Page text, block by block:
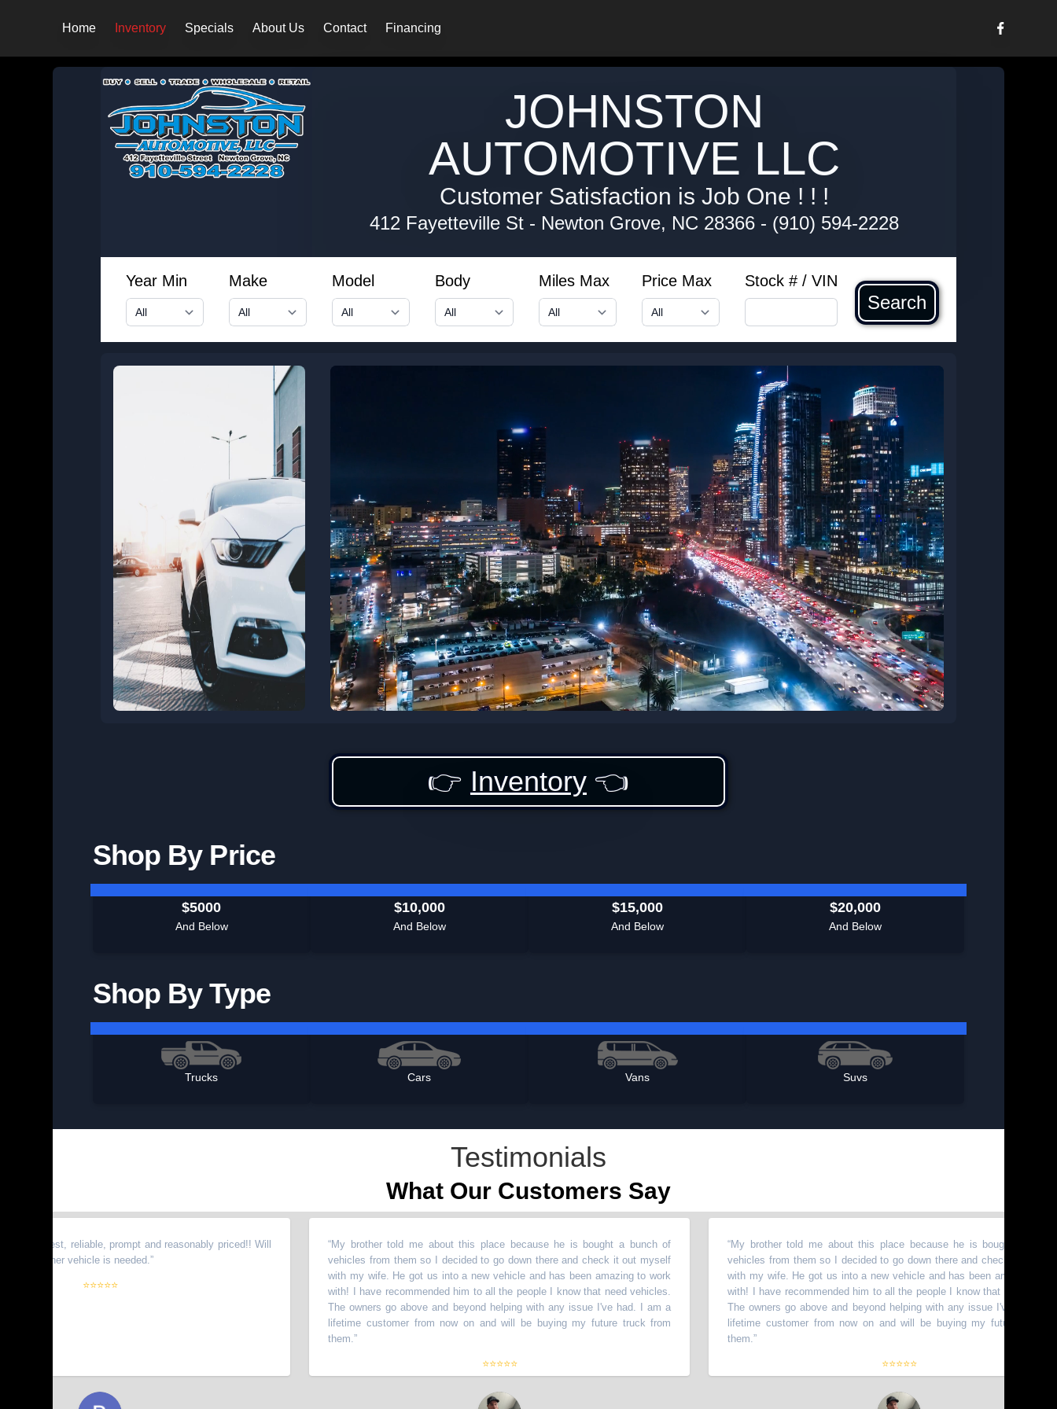
Home Inventory Specials About Us Contact Financing
JOHNSTON
AUTOMOTIVE LLC
Customer Satisfaction is Job One ! ! !
412 Fayetteville St - Newton Grove, NC 28366 - (910) 594-2228
Year Min Make Model Body Miles Max Price Max Stock # / VIN
Search
👉 Inventory 👈
Shop By Price
$5000
And Below
$10,000
And Below
$15,000
And Below
$20,000
And Below
Shop By Type
Trucks Cars Vans Suvs
Testimonials
What Our Customers Say
reliable, prompt and reasonably priced!! Will
vehicle is needed. ”
My brother told me about this place because he is bought a bunch of
vehicles from them so I decided to go down there and check it out myself
with my wife. He got us into a new vehicle and has been amazing to work
with! I have recommended him to all the people I know that need vehicles.
The owners go above and beyond helping with any issue I've had. I am a
lifetime customer from now on and will be buying my future truck from
My brother told me about this place because he is bought a bunch of
vehicles from them so I decided to go down there and check it out myself
with my wife. He got us into a new vehicle and has been amazing to work
with! I have recommended him to all the people I know that need vehicles.
The owners go above and beyond helping with any issue I've had. I am a
lifetime customer from now on and will be buying my future truck from